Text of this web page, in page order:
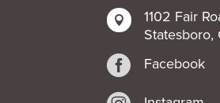

1102 Fair
 Facebook